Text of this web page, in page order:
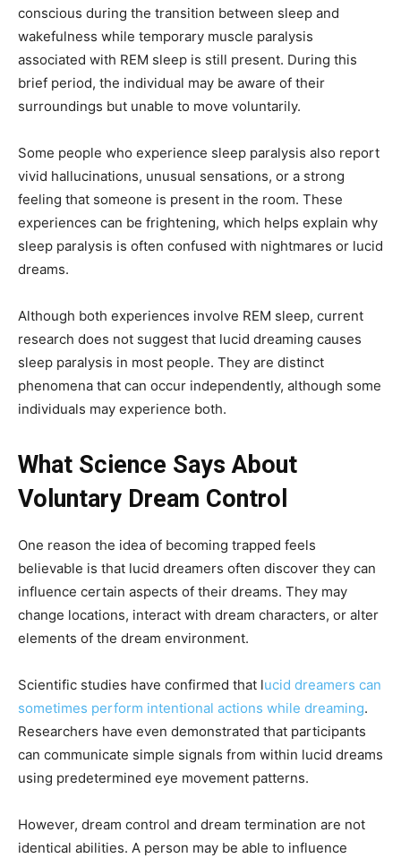
conscious during the transition between sleep and
wakefulness while temporary muscle paralysis
associated with REM sleep is still present. During this
brief period, the individual may be aware of their
surroundings but unable to move voluntarily.
Some people who experience sleep paralysis also report
vivid hallucinations, unusual sensations, or a strong
feeling that someone is present in the room. These
experiences can be frightening, which helps explain why
sleep paralysis is often confused with nightmares or lucid
dreams.
Although both experiences involve REM sleep, current
research does not suggest that lucid dreaming causes
sleep paralysis in most people. They are distinct
phenomena that can occur independently, although some
individuals may experience both.
What Science Says About
Voluntary Dream Control
One reason the idea of becoming trapped feels
believable is that lucid dreamers often discover they can
influence certain aspects of their dreams. They may
change locations, interact with dream characters, or alter
elements of the dream environment.
Scientific studies have confirmed that lucid dreamers can
sometimes perform intentional actions while dreaming.
Researchers have even demonstrated that participants
can communicate simple signals from within lucid dreams
using predetermined eye movement patterns.
However, dream control and dream termination are not
identical abilities. A person may be able to influence